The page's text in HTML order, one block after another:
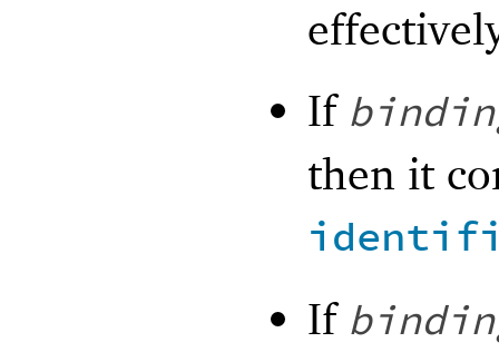
If
then it
If